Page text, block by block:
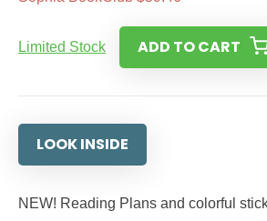
Limited Stock ADD TO CART
LOOK INSIDE
NEW! Reading Plans and colorful